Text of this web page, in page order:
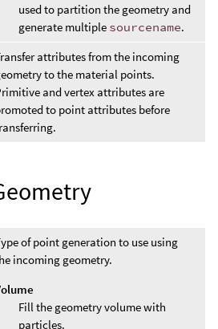
used to partition the geometry and
generate multiple sourcename.
attributes from the incoming
to the material points.
and vertex attributes are
to point attributes before
of point generation to use using
incoming geometry.
Fill the geometry volume with
particles.